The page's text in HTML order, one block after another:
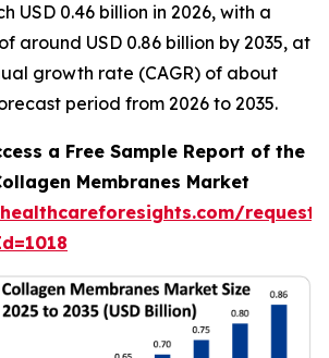
USD 0.46 billion in 2026, with a
around USD 0.86 billion by 2035, at
growth rate (CAGR) of about
period from 2026 to 2035.
a Free Sample Report of the
Membranes Market
request-